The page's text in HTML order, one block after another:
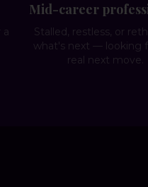
a
Mid-career
Stalled, restless, or
what's next — looking
real next move.